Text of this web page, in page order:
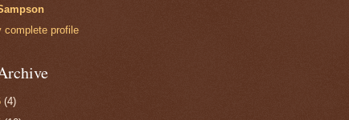
complete profile
(4)